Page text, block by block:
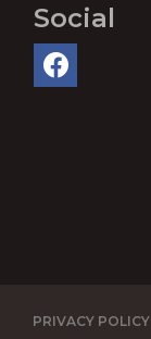
Social
PRIVACY POLICY